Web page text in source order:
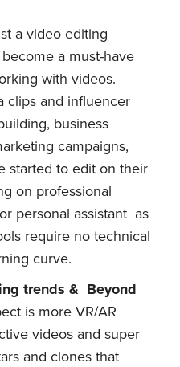
a video editing
a must-have
with videos.
clips and influencer
business
campaigns,
started to edit on their
on professional
personal assistant as
require no technical
curve.
trends & Beyond
is more VR/AR
videos and super
and clones that